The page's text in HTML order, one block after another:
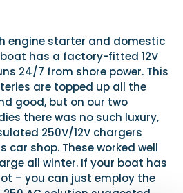
engine starter and domestic
has a factory-fitted 12V
24/7 from shore power. This
are topped up all the
good, but on our two
there was no such luxury,
250V/12V chargers
car shop. These worked well
all winter. If your boat has
– you can just employ the